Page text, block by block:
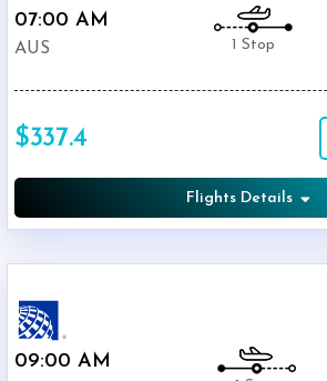
07:00 AM
AUS 1 Stop
$337.4
Flights Details
09:00 AM